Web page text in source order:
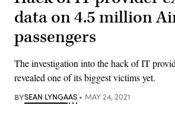
data on 4.5 million
passengers
The investigation into the hack of IT
revealed one of its biggest victims yet.
BYSEAN LYNGAAS MAY 24, 2021